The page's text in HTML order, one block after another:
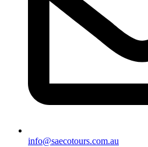
info@saecotours.com.au